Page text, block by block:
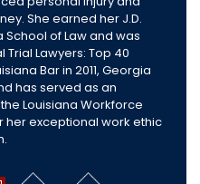
She earned her J.D.
of Law and was
Lawyers: Top 40
Bar in 2011, Georgia
has served as an
Louisiana Workforce
her exceptional work ethic